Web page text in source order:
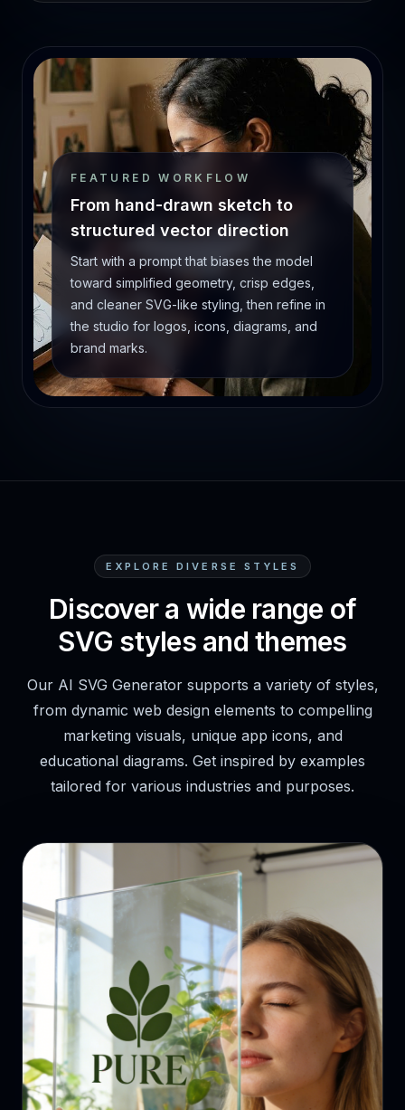
FEATURED WORKFLOW
From hand-drawn sketch to
structured vector direction
Start with a prompt that biases the model
toward simplified geometry, crisp edges,
and cleaner SVG-like styling, then refine in
the studio for logos, icons, diagrams, and
brand marks.
EXPLORE DIVERSE STYLES
Discover a wide range of
SVG styles and themes
Our AI SVG Generator supports a variety of styles,
from dynamic web design elements to compelling
marketing visuals, unique app icons, and
educational diagrams. Get inspired by examples
tailored for various industries and purposes.